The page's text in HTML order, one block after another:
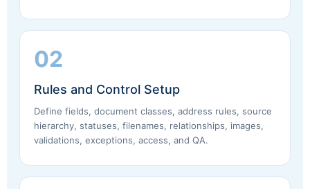
02
Rules and Control Setup
Define fields, document classes, address rules, source
hierarchy, statuses, filenames, relationships, images,
validations, exceptions, access, and QA.